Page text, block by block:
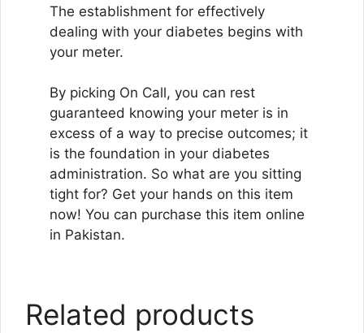
The establishment for effectively
dealing with your diabetes begins with
your meter.
By picking On Call, you can rest
guaranteed knowing your meter is in
excess of a way to precise outcomes; it
is the foundation in your diabetes
administration. So what are you sitting
tight for? Get your hands on this item
now! You can purchase this item online
in Pakistan.
Related products